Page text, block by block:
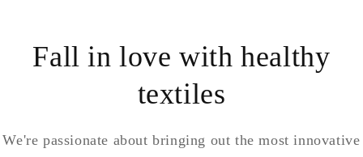
Fall in love with healthy
textiles
We're passionate about bringing out the most innovative